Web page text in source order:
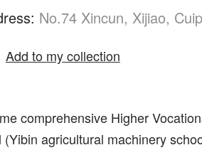
No.74 Xincun, Xijiao,
Add to my collection
comprehensive Higher
agricultural machinery